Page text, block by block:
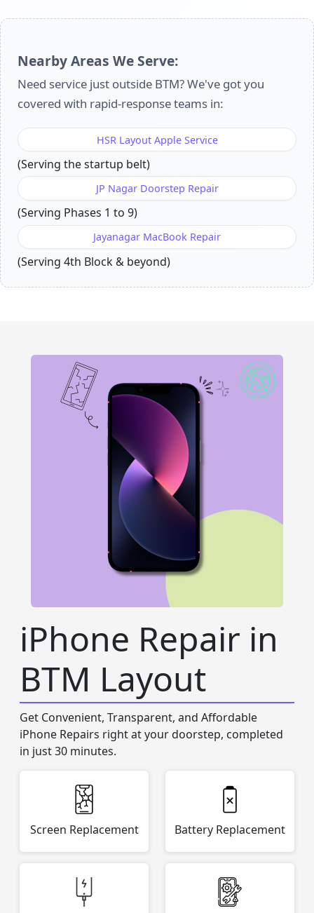
Nearby Areas We Serve:
Need service just outside BTM? We've got you
covered with rapid-response teams in:
HSR Layout Apple Service
(Serving the startup belt)
JP Nagar Doorstep Repair
(Serving Phases 1 to 9)
Jayanagar MacBook Repair
(Serving 4th Block & beyond)
iPhone Repair in
BTM Layout
Get Convenient, Transparent, and Affordable
iPhone Repairs right at your doorstep, completed
in just 30 minutes.
Screen Replacement Battery Replacement